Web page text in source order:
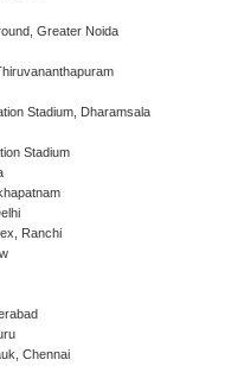
Greater Noida
Stadium, Dharamsala
Stadium
Ranchi
Chennai